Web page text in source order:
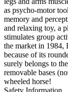
as psycho-motor
memory and
and relaxing toy, a
stimulates group
the market in 1984,
because of its
surely belongs to
removable bases
wheeled horse!
Safety Information